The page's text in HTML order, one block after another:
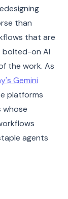
than
that are
bolted-on AI
the work. As
Gemini
platforms
whose
agents